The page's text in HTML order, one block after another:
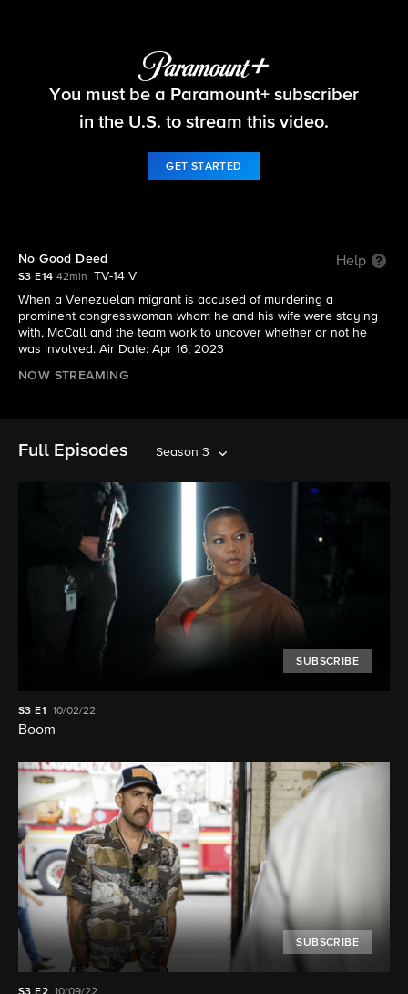
The Equalizer
You must be a Paramount+ subscriber
in the U.S. to stream this video.
GET STARTED
No Good Deed Help
S3 E14 42min
TV-14 V
When a Venezuelan migrant is accused of murdering a
prominent congresswoman whom he and his wife were staying
with, McCall and the team work to uncover whether or not he
was involved. Air Date: Apr 16, 2023
NOW STREAMING
Full Episodes Season 3
SUBSCRIBE
S3E1 10/02/22
Boom
SUBSCRIBE